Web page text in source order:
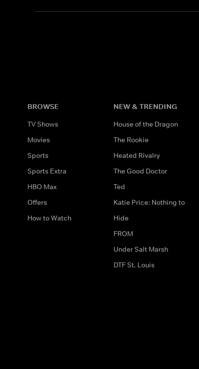
BROWSE
TV Shows
Movies
Sports
Sports Extra
HBO Max
Offers
How to Watch
NEW & TRENDING
House of the Dragon
The Rookie
Heated Rivalry
The Good Doctor
Ted
Katie Price: Nothing to
Hide
FROM
Under Salt Marsh
DTF St. Louis